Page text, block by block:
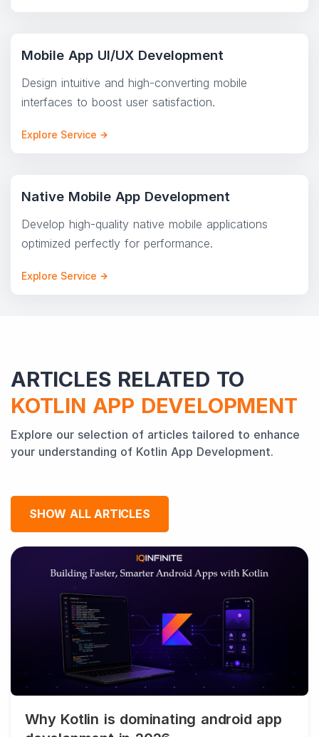
Mobile App UI/UX Development
Design intuitive and high-converting mobile
interfaces to boost user satisfaction.
Explore Service
Native Mobile App Development
Develop high-quality native mobile applications
optimized perfectly for performance.
Explore Service
ARTICLES RELATED TO
KOTLIN APP DEVELOPMENT
Explore our selection of articles tailored to enhance
your understanding of Kotlin App Development.
SHOW ALL ARTICLES
Why
dominating
development
in
Why Kotlin is dominating android app